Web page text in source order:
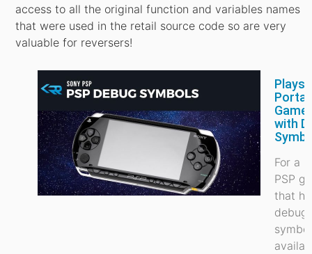
access to all the original function and variables names
that were used in the retail source code so are very
valuable for reversers!
with
For a
PSP
that
debug